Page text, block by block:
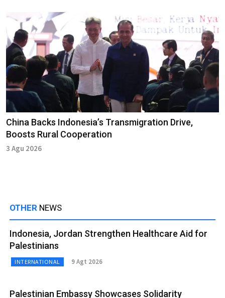
China Backs Indonesia’s Transmigration Drive,
Boosts Rural Cooperation
3 Agu 2026
OTHER NEWS
Indonesia, Jordan Strengthen Healthcare Aid for
Palestinians
INTERNATIONAL 9 Agt 2026
Palestinian Embassy Showcases Solidarity